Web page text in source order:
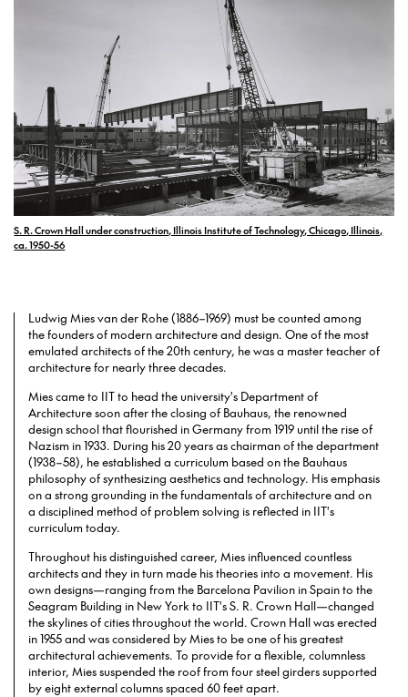
S. R. Crown Hall under construction, Illinois Institute of Technology, Chicago, Illinois,
ca. 1950-56
Ludwig Mies van der Rohe (1886–1969) must be counted among
the founders of modern architecture and design. One of the most
emulated architects of the 20th century, he was a master teacher of
architecture for nearly three decades.
Mies came to IIT to head the university's Department of
Architecture soon after the closing of Bauhaus, the renowned
design school that flourished in Germany from 1919 until the rise of
Nazism in 1933. During his 20 years as chairman of the department
(1938–58), he established a curriculum based on the Bauhaus
philosophy of synthesizing aesthetics and technology. His emphasis
on a strong grounding in the fundamentals of architecture and on
a disciplined method of problem solving is reflected in IIT's
curriculum today.
Throughout his distinguished career, Mies influenced countless
architects and they in turn made his theories into a movement. His
own designs—ranging from the Barcelona Pavilion in Spain to the
Seagram Building in New York to IIT's S. R. Crown Hall—changed
the skylines of cities throughout the world. Crown Hall was erected
in 1955 and was considered by Mies to be one of his greatest
architectural achievements. To provide for a flexible, columnless
interior, Mies suspended the roof from four steel girders supported
by eight external columns spaced 60 feet apart.